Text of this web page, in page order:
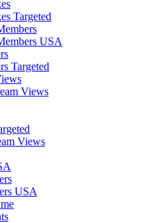
Targeted
USA
Targeted
Views
Views
USA